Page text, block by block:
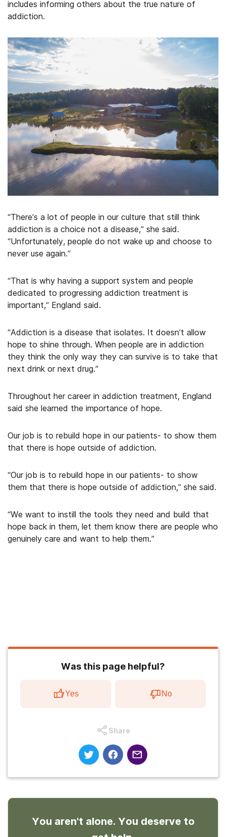
includes informing others about the true nature of
addiction.
“There’s a lot of people in our culture that still think
addiction is a choice not a disease,” she said.
“Unfortunately, people do not wake up and choose to
never use again.”
“That is why having a support system and people
dedicated to progressing addiction treatment is
important,” England said.
“Addiction is a disease that isolates. It doesn’t allow
hope to shine through. When people are in addiction
they think the only way they can survive is to take that
next drink or next drug.”
Throughout her career in addiction treatment, England
said she learned the importance of hope.
Our job is to rebuild hope in our patients- to show them
that there is hope outside of addiction.
“Our job is to rebuild hope in our patients- to show
them that there is hope outside of addiction,” she said.
“We want to instill the tools they need and build that
hope back in them, let them know there are people who
genuinely care and want to help them.”
Was this page helpful?
Yes No
Share
You aren't alone. You deserve to